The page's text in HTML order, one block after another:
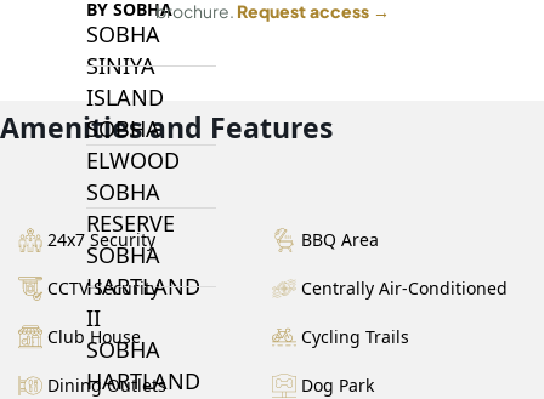
BY SOBHA
SOBHA
SINIYA
ISLAND
SOBHA
ELWOOD
SOBHA
RESERVE
SOBHA
HARTLAND
II
SOBHA
HARTLAND
brochure. Request access →
Amenities and Features
24x7 Security BBQ Area
CCTV Security Centrally Air-Conditioned
Club House Cycling Trails
Dining Outlets Dog Park